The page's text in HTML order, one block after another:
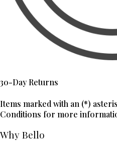
30-Day Returns
Items marked with an (*)
Conditions for more
Why Bello